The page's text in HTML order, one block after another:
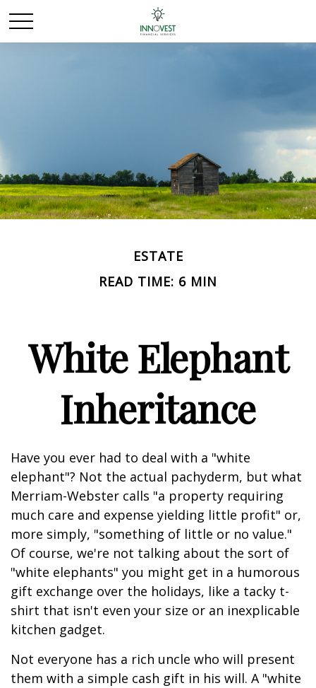
ESTATE
READ TIME: 6 MIN
White Elephant
Inheritance
Have you ever had to deal with a "white
elephant"? Not the actual pachyderm, but what
Merriam-Webster calls "a property requiring
much care and expense yielding little profit" or,
more simply, "something of little or no value."
Of course, we're not talking about the sort of
"white elephants" you might get in a humorous
gift exchange over the holidays, like a tacky t-
shirt that isn't even your size or an inexplicable
kitchen gadget.
Not everyone has a rich uncle who will present
them with a simple cash gift in his will. A "white